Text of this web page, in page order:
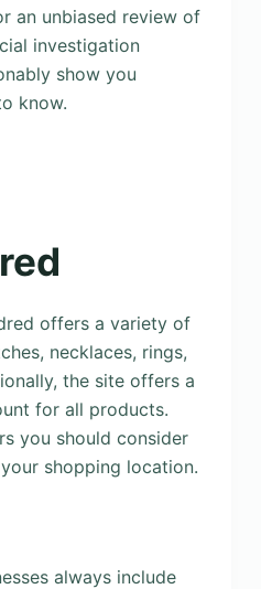
an unbiased review of
investigation
show you
know.
offers a variety of
necklaces, rings,
the site offers a
for all products.
you should consider
shopping location.
always include